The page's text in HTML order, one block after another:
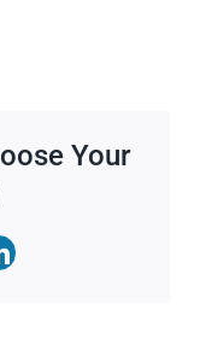
Your